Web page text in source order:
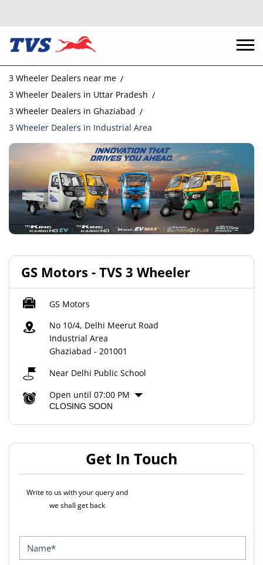
3 Wheeler Dealers near me
3 Wheeler Dealers in Uttar Pradesh
3 Wheeler Dealers in Ghaziabad
3 Wheeler Dealers in Industrial Area
GS Motors - TVS 3 Wheeler
GS Motors
No 10/4, Delhi Meerut Road
Industrial Area
Ghaziabad - 201001
Near Delhi Public School
Open until 07:00 PM
CLOSING SOON
Get In Touch
Write to us with your query and
we shall get back